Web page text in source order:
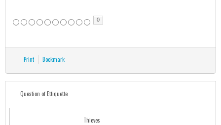
0
Print Bookmark
Question of Ettiquette
Thieves